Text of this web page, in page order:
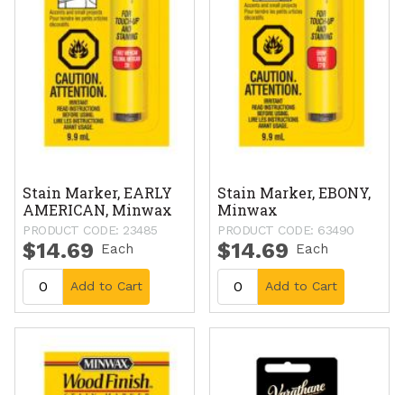
Stain Marker, EARLY
AMERICAN, Minwax
PRODUCT CODE: 23485
$14.69 Each
Add to Cart
Stain Marker, EBONY,
Minwax
PRODUCT CODE: 63490
$14.69 Each
Add to Cart